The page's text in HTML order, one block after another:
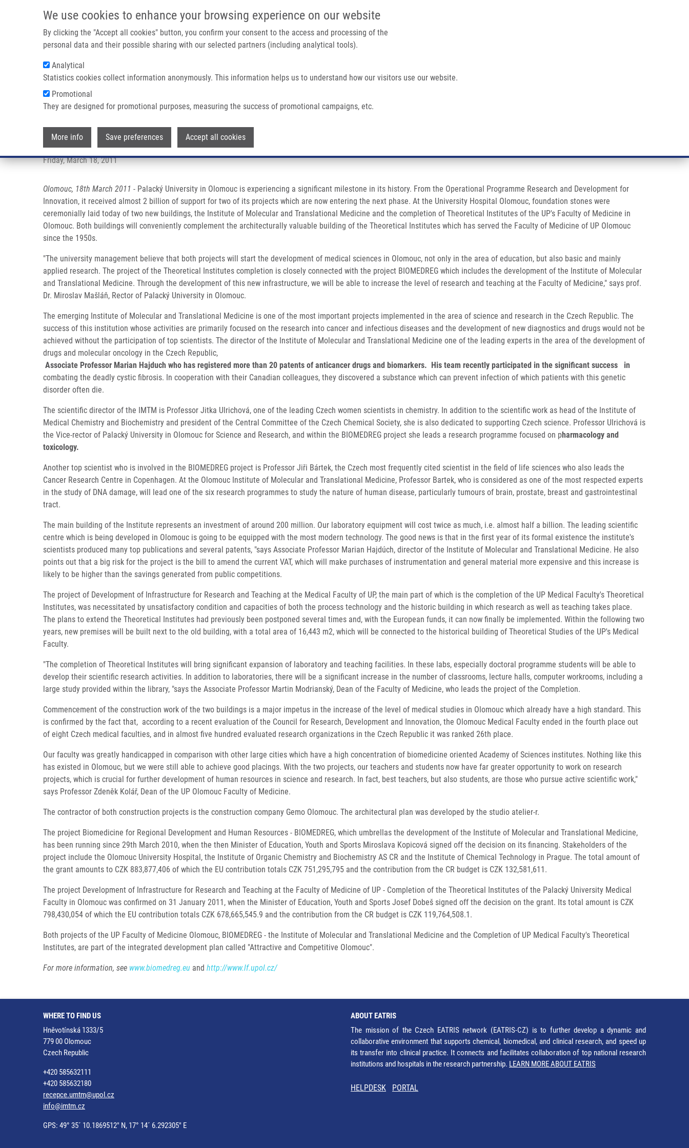
We use cookies to enhance your browsing experience on our website
By clicking the "Accept all cookies" button, you confirm your consent to the access and processing of the
personal data and their possible sharing with our selected partners (including analytical tools).
Analytical
Statistics cookies collect information anonymously. This information helps us to understand how our visitors use our website.
Promotional
They are designed for promotional purposes, measuring the success of promotional campaigns, etc.
More info Save preferences Accept all cookies
IMTM/EATRIS-CZ PORTAL
Main navigation
Breadcrumb
Home Press Releases
Medicine in Olomouc raised to a new level
Friday, March 18, 2011
Olomouc, 18th March 2011 - Palacký University in Olomouc is experiencing a significant milestone in its history. From the Operational Programme Research and Development for
Innovation, it received almost 2 billion of support for two of its projects which are now entering the next phase. At the University Hospital Olomouc, foundation stones were
ceremonially laid today of two new buildings, the Institute of Molecular and Translational Medicine and the completion of Theoretical Institutes of the UP's Faculty of Medicine in
Olomouc. Both buildings will conveniently complement the architecturally valuable building of the Theoretical Institutes which has served the Faculty of Medicine of UP Olomouc
since the 1950s.
"The university management believe that both projects will start the development of medical sciences in Olomouc, not only in the area of education, but also basic and mainly
applied research. The project of the Theoretical Institutes completion is closely connected with the project BIOMEDREG which includes the development of the Institute of Molecular
and Translational Medicine. Through the development of this new infrastructure, we will be able to increase the level of research and teaching at the Faculty of Medicine," says prof.
Dr. Miroslav Mašláň, Rector of Palacký University in Olomouc.
The emerging Institute of Molecular and Translational Medicine is one of the most important projects implemented in the area of ​​science and research in the Czech Republic. The
success of this institution whose activities are primarily focused on the research into cancer and infectious diseases and the development of new diagnostics and drugs would not be
achieved without the participation of top scientists. The director of the Institute of Molecular and Translational Medicine one of the leading experts in the area of the development of
drugs and molecular oncology in the Czech Republic,
Associate Professor Marian Hajduch who has registered more than 20 patents of anticancer drugs and biomarkers. His team recently participated in the significant success in
combating the deadly cystic fibrosis. In cooperation with their Canadian colleagues, they discovered a substance which can prevent infection of which patients with this genetic
disorder often die.
The scientific director of the IMTM is Professor Jitka Ulrichová, one of the leading Czech women scientists in chemistry. In addition to the scientific work as head of the Institute of
Medical Chemistry and Biochemistry and president of the Central Committee of the Czech Chemical Society, she is also dedicated to supporting Czech science. Professor Ulrichová is
the Vice-rector of Palacký University in Olomouc for Science and Research, and within the BIOMEDREG project she leads a research programme focused on pharmacology and
toxicology.
Another top scientist who is involved in the BIOMEDREG project is Professor Jiři Bártek, the Czech most frequently cited scientist in the field of life sciences who also leads the
Cancer Research Centre in Copenhagen. At the Olomouc Institute of Molecular and Translational Medicine, Professor Bartek, who is considered as one of the most respected experts
in the study of DNA damage, will lead one of the six research programmes to study the nature of human disease, particularly tumours of brain, prostate, breast and gastrointestinal
tract.
The main building of the Institute represents an investment of around 200 million. Our laboratory equipment will cost twice as much, i.e. almost half a billion. The leading scientific
centre which is being developed in Olomouc is going to be equipped with the most modern technology. The good news is that in the first year of its formal existence the institute's
scientists produced many top publications and several patents, "says Associate Professor Marian Hajdúch, director of the Institute of Molecular and Translational Medicine. He also
points out that a big risk for the project is the bill to amend the current VAT, which will make purchases of instrumentation and general material more expensive and this increase is
likely to be higher than the savings generated from public competitions.
The project of Development of Infrastructure for Research and Teaching at the Medical Faculty of UP, the main part of which is the completion of the UP Medical Faculty's Theoretical
Institutes, was necessitated by unsatisfactory condition and capacities of both the process technology and the historic building in which research as well as teaching takes place.
The plans to extend the Theoretical Institutes had previously been postponed several times and, with the European funds, it can now finally be implemented. Within the following two
years, new premises will be built next to the old building, with a total area of ​​16,443 m2, which will be connected to the historical building of Theoretical Studies of the UP's Medical
Faculty.
"The completion of Theoretical Institutes will bring significant expansion of laboratory and teaching facilities. In these labs, especially doctoral programme students will be able to
develop their scientific research activities. In addition to laboratories, there will be a significant increase in the number of classrooms, lecture halls, computer workrooms, including a
large study provided within the library, "says the Associate Professor Martin Modrianský, Dean of the Faculty of Medicine, who leads the project of the Completion.
Commencement of the construction work of the two buildings is a major impetus in the increase of the level of medical studies in Olomouc which already have a high standard. This
is confirmed by the fact that, according to a recent evaluation of the Council for Research, Development and Innovation, the Olomouc Medical Faculty ended in the fourth place out
of eight Czech medical faculties, and in almost five hundred evaluated research organizations in the Czech Republic it was ranked 26th place.
Our faculty was greatly handicapped in comparison with other large cities which have a high concentration of biomedicine oriented Academy of Sciences institutes. Nothing like this
has existed in Olomouc, but we were still able to achieve good placings. With the two projects, our teachers and students now have far greater opportunity to work on research
projects, which is crucial for further development of human resources in science and research. In fact, best teachers, but also students, are those who pursue active scientific work,"
says Professor Zdeněk Kolář, Dean of the UP Olomouc Faculty of Medicine.
The contractor of both construction projects is the construction company Gemo Olomouc. The architectural plan was developed by the studio atelier-r.
The project Biomedicine for Regional Development and Human Resources - BIOMEDREG, which umbrellas the development of the Institute of Molecular and Translational Medicine,
has been running since 29th March 2010, when the then Minister of Education, Youth and Sports Miroslava Kopicová signed off the decision on its financing. Stakeholders of the
project include the Olomouc University Hospital, the Institute of Organic Chemistry and Biochemistry AS CR and the Institute of Chemical Technology in Prague. The total amount of
the grant amounts to CZK 883,877,406 of which the EU contribution totals CZK 751,295,795 and the contribution from the CR budget is CZK 132,581,611.
The project Development of Infrastructure for Research and Teaching at the Faculty of Medicine of UP - Completion of the Theoretical Institutes of the Palacký University Medical
Faculty in Olomouc was confirmed on 31 January 2011, when the Minister of Education, Youth and Sports Josef Dobeš signed off the decision on the grant. Its total amount is CZK
798,430,054 of which the EU contribution totals CZK 678,665,545.9 and the contribution from the CR budget is CZK 119,764,508.1.
Both projects of the UP Faculty of Medicine Olomouc, BIOMEDREG - the Institute of Molecular and Translational Medicine and the Completion of UP Medical Faculty's Theoretical
Institutes, are part of the integrated development plan called "Attractive and Competitive Olomouc".
For more information, see www.biomedreg.eu and http://www.lf.upol.cz/
WHERE TO FIND US
Hněvotínská 1333/5
779 00 Olomouc
Czech Republic
+420 585632111
+420 585632180
recepce.umtm@upol.cz
info@imtm.cz
GPS: 49° 35´ 10.1869512" N, 17° 14´ 6.292305" E
ABOUT EATRIS
The mission of the Czech EATRIS network (EATRIS-CZ) is to further develop a dynamic and
collaborative environment that supports chemical, biomedical, and clinical research, and speed up
its transfer into clinical practice. It connects and facilitates collaboration of top national research
institutions and hospitals in the research partnership. LEARN MORE ABOUT EATRIS
HELPDESK PORTAL